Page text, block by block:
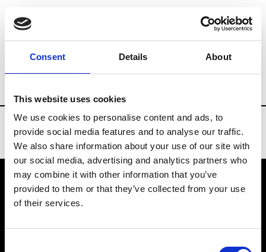
Consent Details About
This website uses cookies
We use cookies to personalise content and ads, to
provide social media features and to analyse our traffic.
We also share information about your use of our site with
our social media, advertising and analytics partners who
may combine it with other information that you’ve
provided to them or that they’ve collected from your use
of their services.
Brands Tradeshows & Fashion Weeks
VEDRA INC. © Modemonline 2021
About Modem